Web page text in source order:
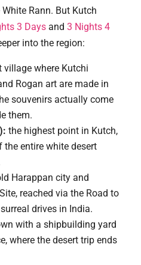
Rann. But Kutch
3 Days and3 Nights 4
into the region:
village where Kutchi
Rogan art are made in
souvenirs actually come
them.
the highest point in Kutch,
entire white desert
Harappan city and
reached via the Road to
drives in India.
with a shipbuilding yard
where the desert trip ends